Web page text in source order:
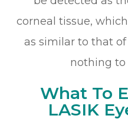
corneal tissue,
as similar to that
nothing to
What To
LASIK